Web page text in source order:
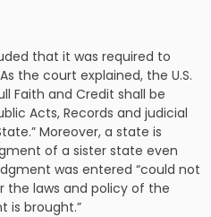
that it was required to
the court explained, the U.S.
Faith and Credit shall be
Acts, Records and judicial
Moreover, a state is
of a sister state even
was entered “could not
the laws and policy of the
is brought.”